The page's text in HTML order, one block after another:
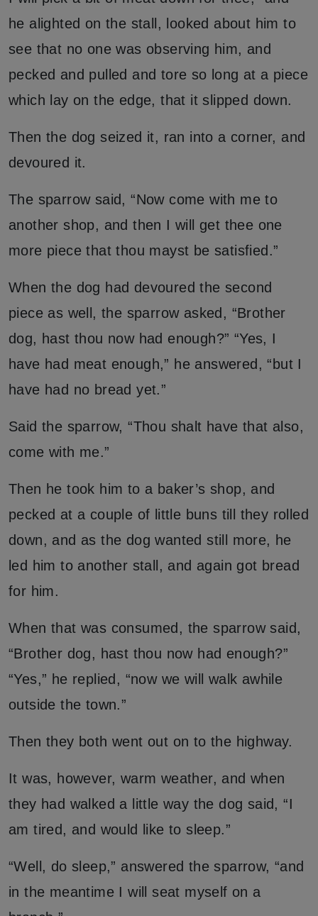
he alighted on the stall, looked about him to
see that no one was observing him, and
pecked and pulled and tore so long at a piece
which lay on the edge, that it slipped down.
Then the dog seized it, ran into a corner, and
devoured it.
The sparrow said, “Now come with me to
another shop, and then I will get thee one
more piece that thou mayst be satisfied.”
When the dog had devoured the second
piece as well, the sparrow asked, “Brother
dog, hast thou now had enough?” “Yes, I
have had meat enough,” he answered, “but I
have had no bread yet.”
Said the sparrow, “Thou shalt have that also,
come with me.”
Then he took him to a baker’s shop, and
pecked at a couple of little buns till they rolled
down, and as the dog wanted still more, he
led him to another stall, and again got bread
for him.
When that was consumed, the sparrow said,
“Brother dog, hast thou now had enough?”
“Yes,” he replied, “now we will walk awhile
outside the town.”
Then they both went out on to the highway.
It was, however, warm weather, and when
they had walked a little way the dog said, “I
am tired, and would like to sleep.”
“Well, do sleep,” answered the sparrow, “and
in the meantime I will seat myself on a